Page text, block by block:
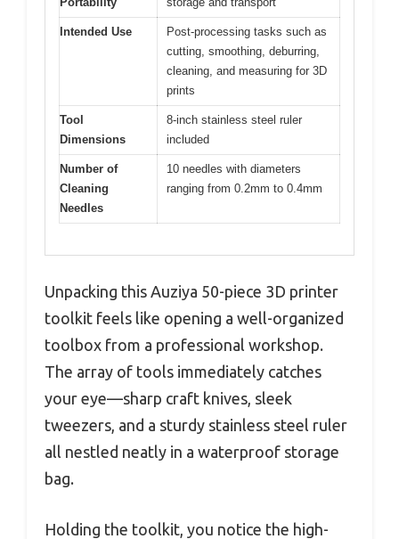
Intended Use
Post-processing tasks such as
cutting, smoothing, deburring,
cleaning, and measuring for 3D
prints
Tool
Dimensions
8-inch stainless steel ruler
included
Number of
Cleaning
Needles
10 needles with diameters
ranging from 0.2mm to 0.4mm
Unpacking this Auziya 50-piece 3D printer
toolkit feels like opening a well-organized
toolbox from a professional workshop.
The array of tools immediately catches
your eye—sharp craft knives, sleek
tweezers, and a sturdy stainless steel ruler
all nestled neatly in a waterproof storage
bag.
Holding the toolkit, you notice the high-